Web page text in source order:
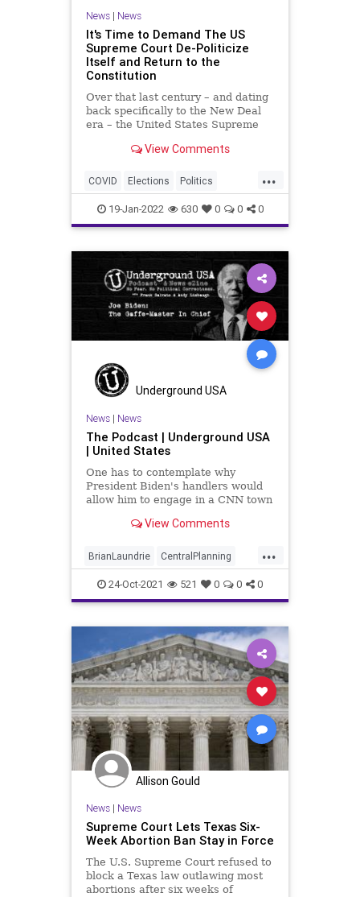
News| News
It's Time to Demand The US
Supreme Court De-Politicize
Itself and Return to the
Constitution
Over that last century – and dating
back specifically to the New Deal
era – the United States Supreme
mandate to be non-partisan and
another disingenuous playground
populated by the
View Comments
...
COVID Elections Politics
SCOTUS SupremeCourt
19-Jan-2022 630 0 0 0
Underground USA
News| News
The Podcast | Underground USA
| United States
One has to contemplate why
President Biden's handlers would
allow him to engage in a CNN town
him to field questions at managed
President's telegraphing of his
indifference to "freedom" is
somethi
View Comments
...
BrianLaundrie CentralPlanning
CNN CognitiveDecline
Constitution COVID Elitist
Fascist Freedom
GabbyPetito Globalist
Government GreatReset
JoeBiden Marxism Podcast
PodcastsOnAmazonMusic Politics
SupremeCourt
ThrowOffTheChains TownHall
UndergroundUSA
Woke
24-Oct-2021 521 0 0 0
Allison Gould
News| News
Supreme Court Lets Texas Six-
Week Abortion Ban Stay in Force
The U.S. Supreme Court refused to
block a Texas law outlawing most
abortions after six weeks of